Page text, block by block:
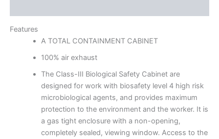
Features
A TOTAL CONTAINMENT CABINET
100% air exhaust
The Class-III Biological Safety Cabinet are
designed for work with biosafety level 4 high risk
microbiological agents, and provides maximum
protection to the environment and the worker. It is
a gas tight enclosure with a non-opening,
completely sealed, viewing window. Access to the